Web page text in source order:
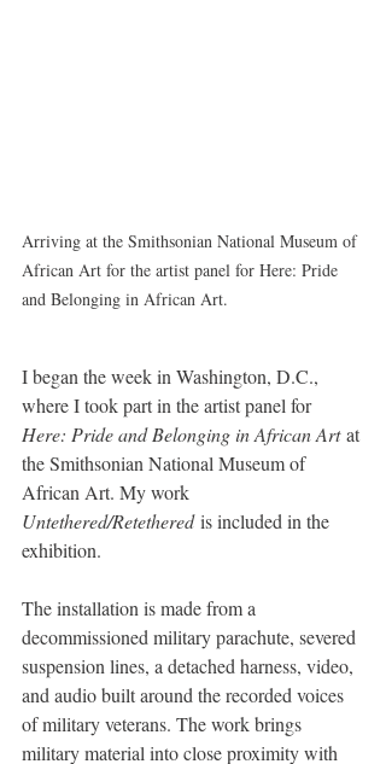
Arriving at the Smithsonian National Museum of
African Art for the artist panel for Here: Pride
and Belonging in African Art.
I began the week in Washington, D.C.,
where I took part in the artist panel for
Here: Pride and Belonging in African Art at
the Smithsonian National Museum of
African Art. My work
Untethered/Retethered is included in the
exhibition.
The installation is made from a
decommissioned military parachute, severed
suspension lines, a detached harness, video,
and audio built around the recorded voices
of military veterans. The work brings
military material into close proximity with